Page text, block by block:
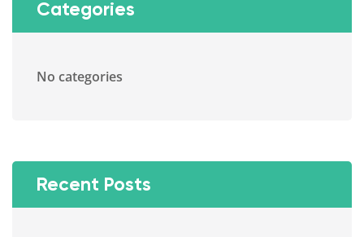
Categories
No categories
Recent Posts